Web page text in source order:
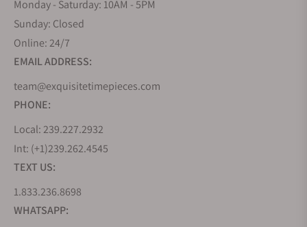
Monday - Saturday: 10AM - 5PM
Sunday: Closed
Online: 24/7
EMAIL ADDRESS:
team@exquisitetimepieces.com
PHONE:
Local: 239.227.2932
Int: (+1)239.262.4545
TEXT US:
1.833.236.8698
WHATSAPP: